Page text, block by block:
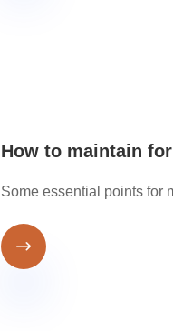
How to maintain
Some essential points for
